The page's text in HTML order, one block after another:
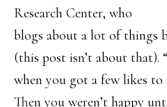
Research Center, who
blogs about a lot of things
(this post isn’t about that).
when you got a few likes to
Then you weren’t happy